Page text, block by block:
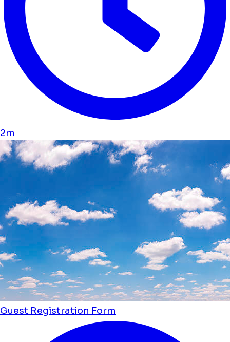
2m
Guest Registration Form